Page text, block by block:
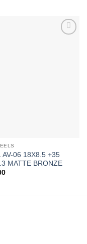
AV-06 18X8.5 +35
MATTE BRONZE